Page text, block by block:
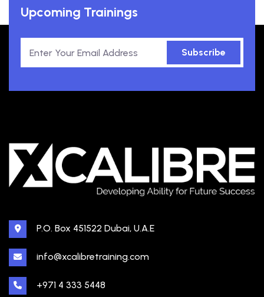
Upcoming Trainings
Subscribe
P.O. Box 451522 Dubai, U.A.E
info@xcalibretraining.com
+971 4 333 5448